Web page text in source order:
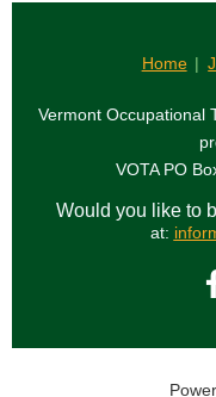
Home
Vermont Occupational
VOTA PO
Would you like to
at: